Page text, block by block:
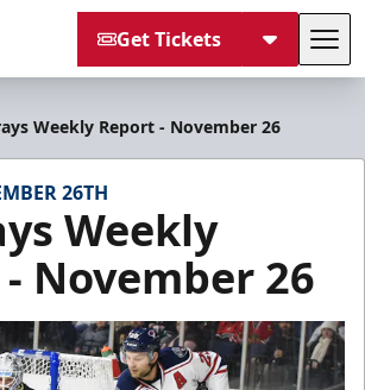
Get Tickets
Weekly Report - November 26
26TH
Weekly
November 26